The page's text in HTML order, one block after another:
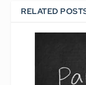
RELATED